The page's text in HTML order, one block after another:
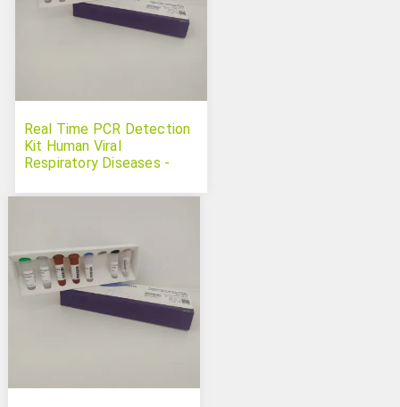
Real Time PCR Detection
Kit Human Viral
Respiratory Diseases -